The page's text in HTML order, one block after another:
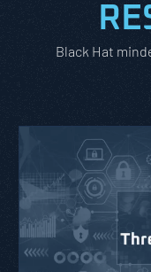
Black Hat